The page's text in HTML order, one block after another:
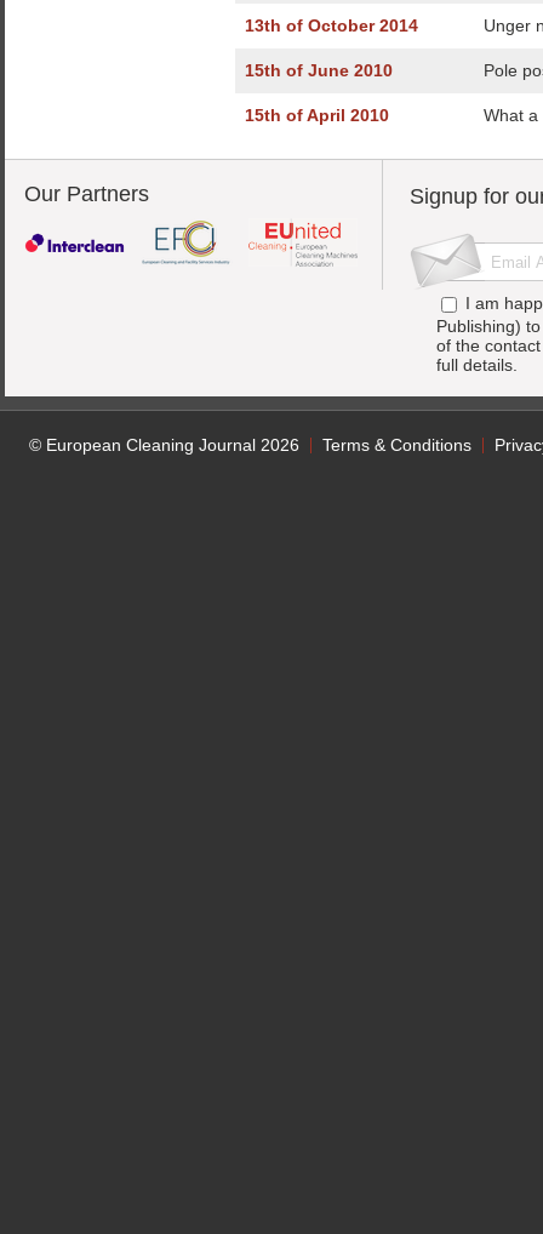
13th of October 2014 Unger
15th of June 2010 Pole
15th of April 2010 What a
Our Partners Signup for
I am
Publishing)
of the
full details.
© European Cleaning Journal 2026 Terms & Conditions